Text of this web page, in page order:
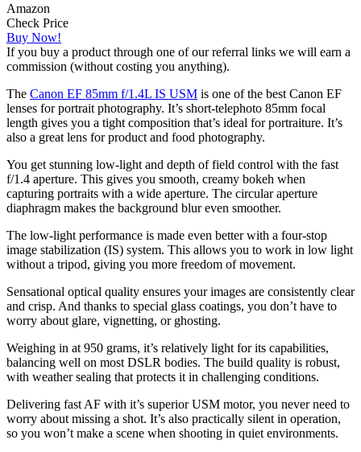
Amazon
Check Price
Buy Now!
If you buy a product through one of our referral links we will earn a
commission (without costing you anything).
The Canon EF 85mm f/1.4L IS USM is one of the best Canon EF
lenses for portrait photography. It’s short-telephoto 85mm focal
length gives you a tight composition that’s ideal for portraiture. It’s
also a great lens for product and food photography.
You get stunning low-light and depth of field control with the fast
f/1.4 aperture. This gives you smooth, creamy bokeh when
capturing portraits with a wide aperture. The circular aperture
diaphragm makes the background blur even smoother.
The low-light performance is made even better with a four-stop
image stabilization (IS) system. This allows you to work in low light
without a tripod, giving you more freedom of movement.
Sensational optical quality ensures your images are consistently clear
and crisp. And thanks to special glass coatings, you don’t have to
worry about glare, vignetting, or ghosting.
Weighing in at 950 grams, it’s relatively light for its capabilities,
balancing well on most DSLR bodies. The build quality is robust,
with weather sealing that protects it in challenging conditions.
Delivering fast AF with it’s superior USM motor, you never need to
worry about missing a shot. It’s also practically silent in operation,
so you won’t make a scene when shooting in quiet environments.